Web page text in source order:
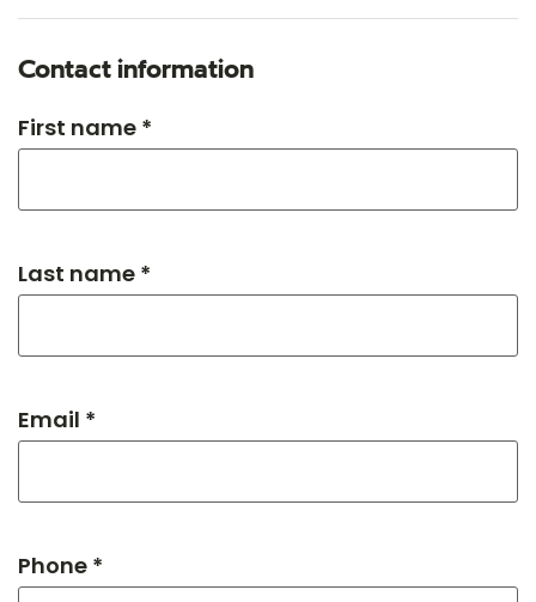
Contact information
First name *
Last name *
Email *
Phone *